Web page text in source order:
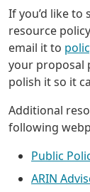
If you’d like
resource
email it to
your proposal
polish it so it
Additional
following
Public
ARIN